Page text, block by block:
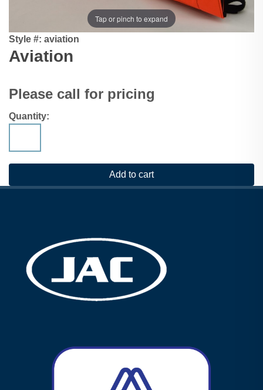
Tap or pinch to expand
Style #: aviation
Aviation
Please call for pricing
Quantity: